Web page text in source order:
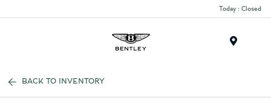
Today : Closed
BACK TO INVENTORY